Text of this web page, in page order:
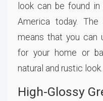
look can be found
America today.
means that you can
for your home or
natural and rustic look.
High-Glossy